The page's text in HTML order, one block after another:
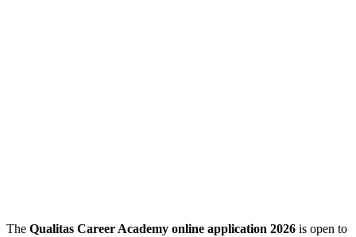
The Qualitas Career Academy online application 2026 is open to